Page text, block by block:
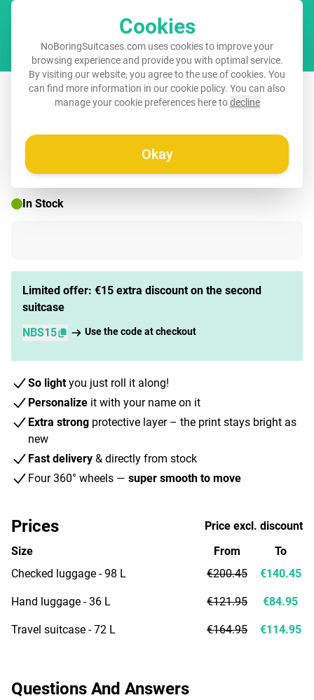
Cookies
NoBoringSuitcases.com uses cookies to improve your
browsing experience and provide you with optimal service.
By visiting our website, you agree to the use of cookies. You
can find more information in ourcookie policy. You can also
manage your cookie preferences here todecline
Okay
Suitcase with name – Ko koala
In Stock
Limited offer: €15 extra discount on the second
suitcase
NBS15
Use the code at checkout
So lightyou just roll it along!
Personalize it with your name on it
Extra strong protective layer – the print stays bright as
new
Fast delivery & directly from stock
Four 360° wheels — super smooth to move
Questions And Answers
Prices
Price excl. discount
Size
Checked luggage - 98 L
Hand luggage - 36 L
Travel suitcase - 72 L
From
€200.45
€121.95
€164.95
To
€140.45
€84.95
€114.95